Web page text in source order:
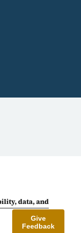
data, and
Give
Feedback